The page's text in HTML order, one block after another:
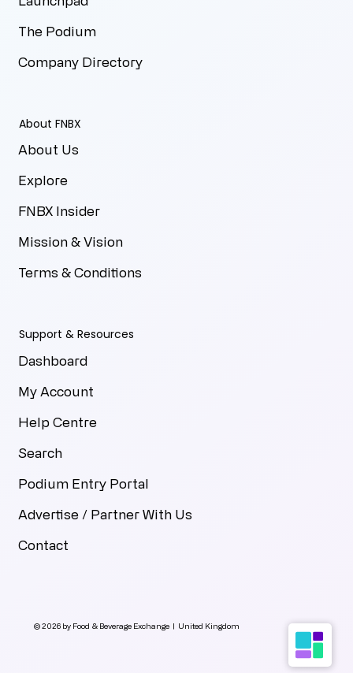
© 2026 by Food & Beverage Exchange | United Kingdom
The Podium
Company Directory
About FNBX
About Us
Explore
FNBX Insider
Mission & Vision
Terms & Conditions
Support & Resources
Dashboard
My Account
Help Centre
Search
Podium Entry Portal
Advertise / Partner With Us
Contact